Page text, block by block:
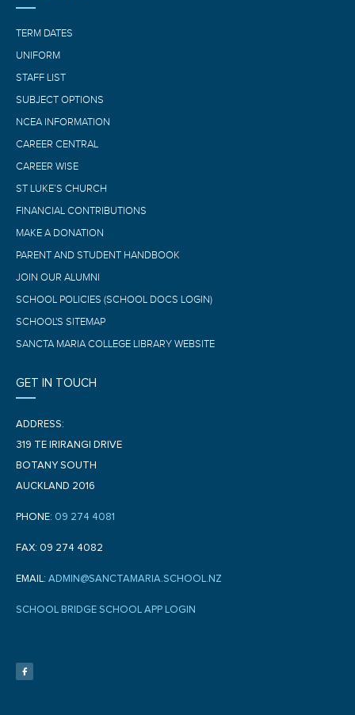
TERM DATES
UNIFORM
STAFF LIST
SUBJECT OPTIONS
NCEA INFORMATION
CAREER CENTRAL
CAREER WISE
ST LUKE’S CHURCH
FINANCIAL CONTRIBUTIONS
MAKE A DONATION
PARENT AND STUDENT HANDBOOK
JOIN OUR ALUMNI
SCHOOL POLICIES (SCHOOL DOCS LOGIN)
SCHOOL'S SITEMAP
SANCTA MARIA COLLEGE LIBRARY WEBSITE
GET IN TOUCH
ADDRESS:
319 TE IRIRANGI DRIVE
BOTANY SOUTH
AUCKLAND 2016
PHONE: 09 274 4081
FAX: 09 274 4082
EMAIL: ADMIN@SANCTAMARIA.SCHOOL.NZ
SCHOOL BRIDGE SCHOOL APP LOGIN
e
b